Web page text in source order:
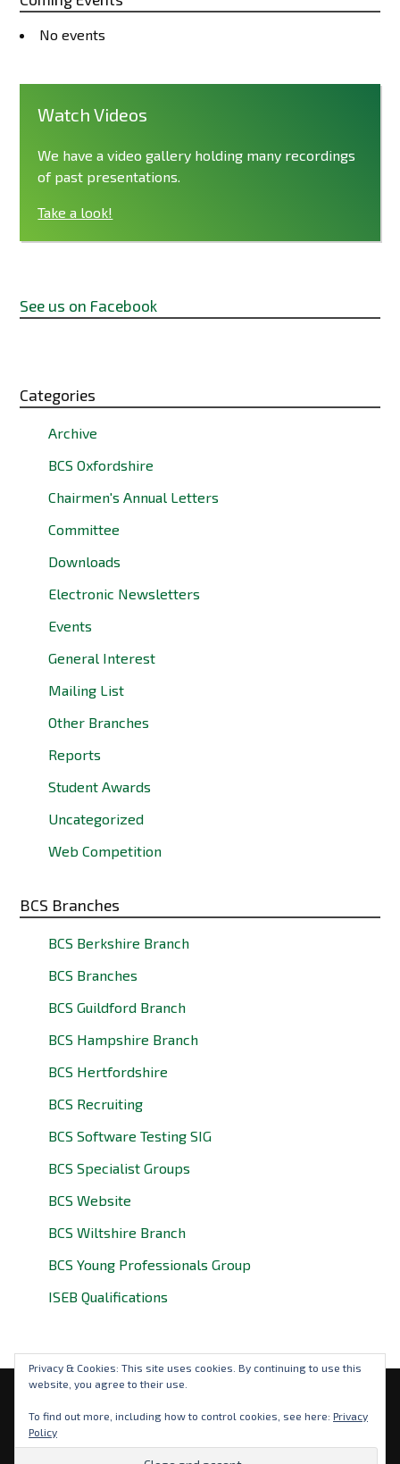
No events
Watch Videos
We have a video gallery holding many recordings
of past presentations.
Take a look!
See us on Facebook
Categories
Archive
BCS Oxfordshire
Chairmen's Annual Letters
Committee
Downloads
Electronic Newsletters
Events
General Interest
Mailing List
Other Branches
Reports
Student Awards
Uncategorized
Web Competition
BCS Branches
BCS Berkshire Branch
BCS Branches
BCS Guildford Branch
BCS Hampshire Branch
BCS Hertfordshire
BCS Recruiting
BCS Software Testing SIG
BCS Specialist Groups
BCS Website
BCS Wiltshire Branch
BCS Young Professionals Group
ISEB Qualifications
© 2026 BCS Oxfordshire. BCS is a registered charity: No
Privacy & Cookies: This site uses cookies. By continuing to use this
website, you agree to their use.
To find out more, including how to control cookies, see here: Privacy
Policy